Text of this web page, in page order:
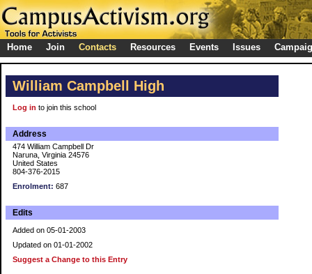
Home Join Contacts Resources Events Issues
William Campbell High
Log in to join this school
Address
474 William Campbell Dr
Naruna, Virginia 24576
United States
804-376-2015
Enrolment: 687
Edits
Added on 05-01-2003
Updated on 01-01-2002
Suggest a Change to this Entry